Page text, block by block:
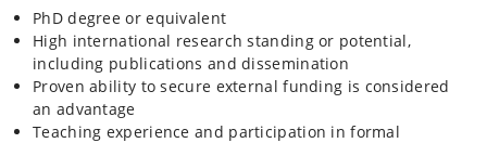
PhD degree or equivalent
High international research standing or potential,
including publications and dissemination
Proven ability to secure external funding is considered
an advantage
Teaching experience and participation in formal